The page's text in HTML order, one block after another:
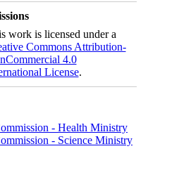
work is licensed under a
Commons Attribution-
4.0
License.
- Health Ministry
- Science Ministry